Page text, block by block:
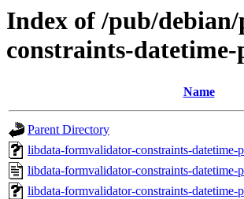
Index of /pub/
constraints-
Name
Parent Directory
libdata-formvalidator-constraints-datetime-
libdata-formvalidator-constraints-datetime-
libdata-formvalidator-constraints-datetime-